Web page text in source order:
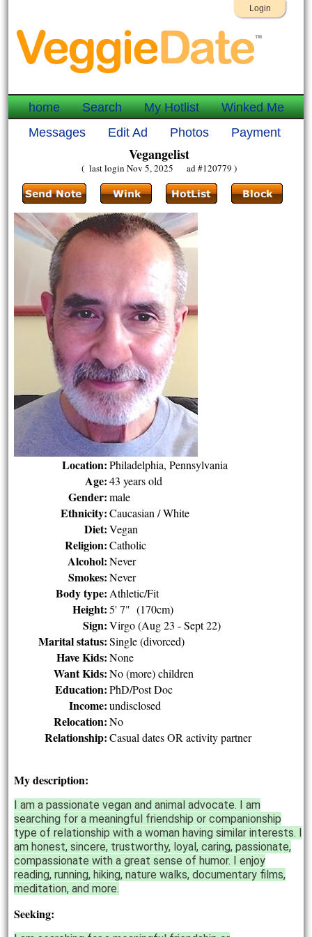
Login
home Search My Hotlist
Winked Me
Messages
Edit Ad Photos Payment
Vegangelist
( last login Nov 5, 2025 ad #120779 )
Location: Philadelphia, Pennsylvania
Age: 43 years old
Gender: male
Ethnicity: Caucasian / White
Diet: Vegan
Religion: Catholic
Alcohol: Never
Smokes: Never
Body type: Athletic/Fit
Height: 5' 7" (170cm)
Sign: Virgo (Aug 23 - Sept 22)
Marital status: Single (divorced)
Have Kids: None
Want Kids: No (more) children
Education: PhD/Post Doc
Income: undisclosed
Relocation: No
Relationship: Casual dates OR activity partner
My description:
I am a passionate vegan and animal advocate. I am
searching for a meaningful friendship or companionship
type of relationship with a woman having similar interests. I
am honest, sincere, trustworthy, loyal, caring, passionate,
compassionate with a great sense of humor. I enjoy
reading, running, hiking, nature walks, documentary films,
meditation, and more.
Seeking: